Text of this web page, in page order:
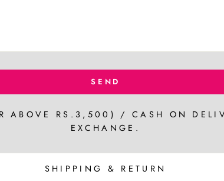
SEND
ABOVE RS.3,500) / CASH ON
EXCHANGE.
SHIPPING & RETURN